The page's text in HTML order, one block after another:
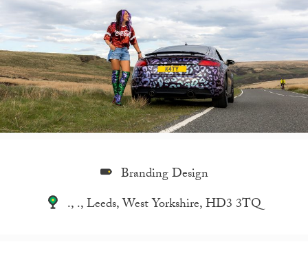
Branding Design
., ., Leeds, West Yorkshire, HD3 3TQ